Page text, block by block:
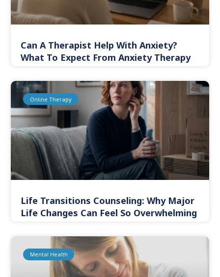
Can A Therapist Help With Anxiety?
What To Expect From Anxiety Therapy
Online Therapy
Life Transitions Counseling: Why Major
Life Changes Can Feel So Overwhelming
Mental Health